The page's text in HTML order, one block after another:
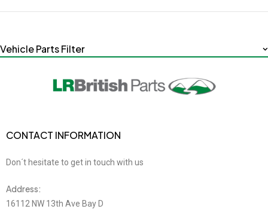
Vehicle Parts Filter
CONTACT INFORMATION
Don´t hesitate to get in touch with us
Address:
16112 NW 13th Ave Bay D